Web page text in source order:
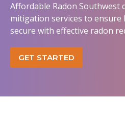
Affordable Radon Southwest
mitigation services to ensure
secure with effective radon
GET STARTED